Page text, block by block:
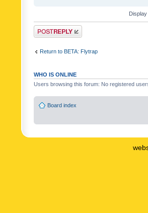
Post a reply
Return to BETA: Flytrap
WHO IS ONLINE
Users browsing this forum: No registered
Board index